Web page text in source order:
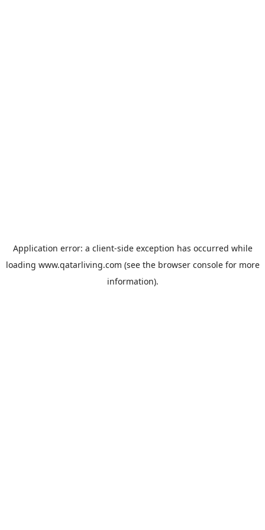
Application error: a client-side exception has occurred while
loading www.qatarliving.com (see the browser consolefor more
information).